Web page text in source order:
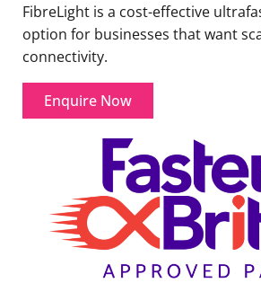
FibreLight is a cost-effective
option for businesses that want
connectivity.
Enquire Now